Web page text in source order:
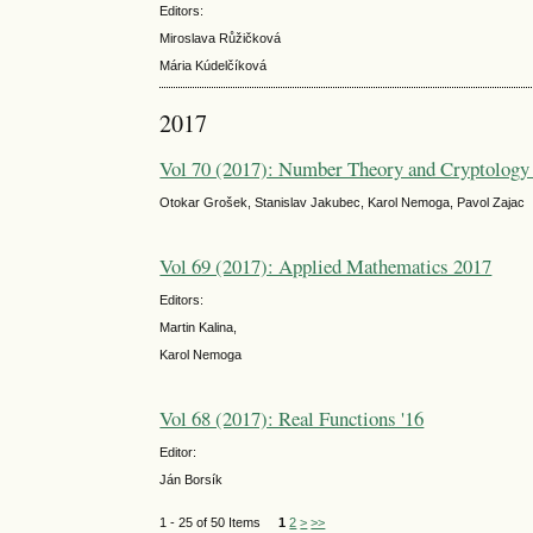
Editors:
Miroslava Růžičková
Mária Kúdelčíková
2017
Vol 70 (2017): Number Theory and
Otokar Grošek, Stanislav Jakubec, Karol Nemoga, Pavol Zajac
Vol 69 (2017): Applied Mathematics 2017
Editors:
Martin Kalina,
Karol Nemoga
Vol 68 (2017): Real Functions '16
Editor:
Ján Borsík
1 - 25 of 50 Items1 2 > >>